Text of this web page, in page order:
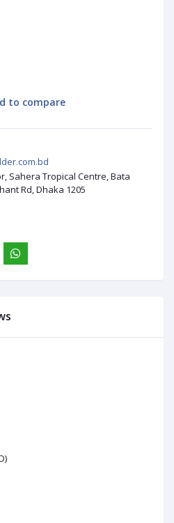
to compare
Sahera Tropical Centre, Bata
Rd, Dhaka 1205